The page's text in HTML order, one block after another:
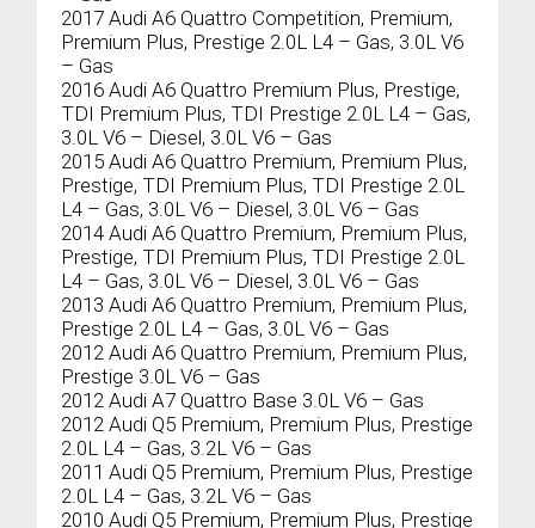
2017 Audi A6 Quattro Competition, Premium,
Premium Plus, Prestige 2.0L L4 – Gas, 3.0L V6
– Gas
2016 Audi A6 Quattro Premium Plus, Prestige,
TDI Premium Plus, TDI Prestige 2.0L L4 – Gas,
3.0L V6 – Diesel, 3.0L V6 – Gas
2015 Audi A6 Quattro Premium, Premium Plus,
Prestige, TDI Premium Plus, TDI Prestige 2.0L
L4 – Gas, 3.0L V6 – Diesel, 3.0L V6 – Gas
2014 Audi A6 Quattro Premium, Premium Plus,
Prestige, TDI Premium Plus, TDI Prestige 2.0L
L4 – Gas, 3.0L V6 – Diesel, 3.0L V6 – Gas
2013 Audi A6 Quattro Premium, Premium Plus,
Prestige 2.0L L4 – Gas, 3.0L V6 – Gas
2012 Audi A6 Quattro Premium, Premium Plus,
Prestige 3.0L V6 – Gas
2012 Audi A7 Quattro Base 3.0L V6 – Gas
2012 Audi Q5 Premium, Premium Plus, Prestige
2.0L L4 – Gas, 3.2L V6 – Gas
2011 Audi Q5 Premium, Premium Plus, Prestige
2.0L L4 – Gas, 3.2L V6 – Gas
2010 Audi Q5 Premium, Premium Plus, Prestige